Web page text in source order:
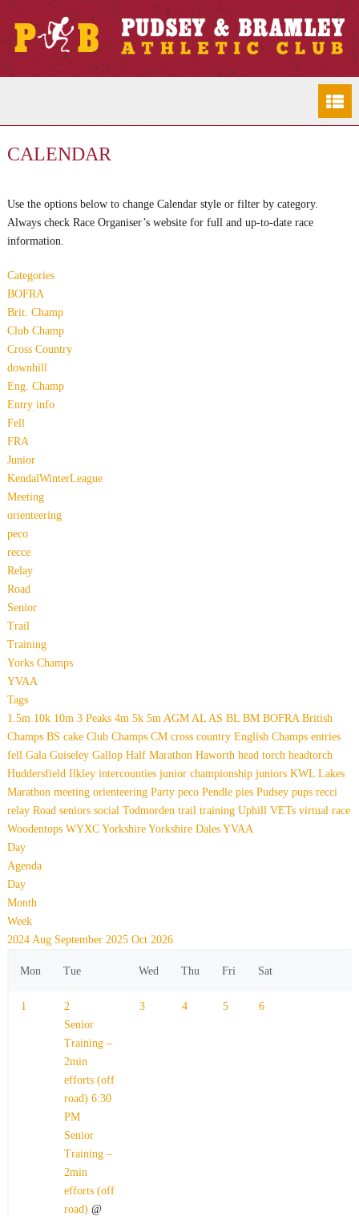
CALENDAR
Use the options below to change Calendar style or filter by category.
Always check Race Organiser’s website for full and up-to-date race
information.
Categories
BOFRA
Brit. Champ
Club Champ
Cross Country
downhill
Eng. Champ
Entry info
Fell
FRA
Junior
KendalWinterLeague
Meeting
orienteering
peco
recce
Relay
Road
Senior
Trail
Training
Yorks Champs
YVAA
Tags
1.5m 10k 10m 3 Peaks 4m 5k 5m AGM AL AS BL BM BOFRA British
Champs BS cake Club Champs CM cross country English Champs entries
fell Gala Guiseley Gallop Half Marathon Haworth head torch headtorch
Huddersfield Ilkley intercounties junior championship juniors KWL Lakes
Marathon meeting orienteering Party peco Pendle pies Pudsey pups recci
relay Road seniors social Todmorden trail training Uphill VETs virtual race
Woodentops WYXC Yorkshire Yorkshire Dales YVAA
Day
Agenda
Day
Month
Week
2024 Aug September 2025 Oct 2026
Mon Tue Wed Thu Fri Sat
1
2
Senior
Training –
2min
efforts (off
road) 6:30
PM
Senior
Training –
2min
efforts (off
road) @
3 4 5 6